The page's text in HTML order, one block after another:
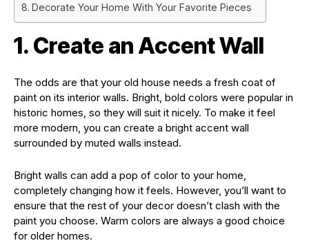
Decorate Your Home With Your Favorite Pieces
1. Create an Accent Wall
The odds are that your old house needs a fresh coat of
paint on its interior walls. Bright, bold colors were popular in
historic homes, so they will suit it nicely. To make it feel
more modern, you can create a bright accent wall
surrounded by muted walls instead.
Bright walls can add a pop of color to your home,
completely changing how it feels. However, you’ll want to
ensure that the rest of your decor doesn’t clash with the
paint you choose. Warm colors are always a good choice
for older homes.